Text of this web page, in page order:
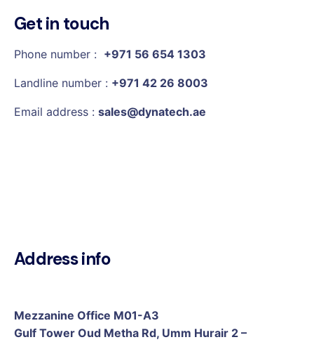
Get in touch
Phone number : +971 56 654 1303
Landline number : +971 42 26 8003
Email address : sales@dynatech.ae
Address info
Mezzanine Office M01-A3
Gulf Tower Oud Metha Rd, Umm Hurair 2 –